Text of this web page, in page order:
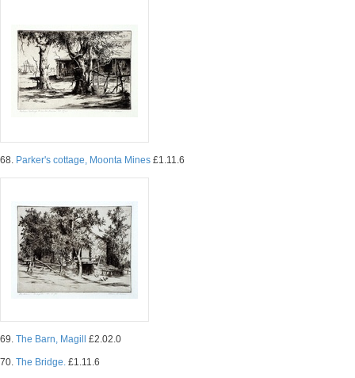
68. Parker's cottage, Moonta Mines £1.11.6
69. The Barn, Magill £2.02.0
70. The Bridge. £1.11.6